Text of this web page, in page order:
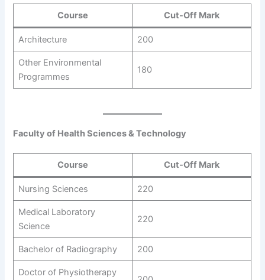
Course Cut-Off Mark
Architecture 200
Other Environmental
Programmes
180
Faculty of Health Sciences & Technology
Course Cut-Off Mark
Nursing Sciences 220
Medical Laboratory
Science
220
Bachelor of Radiography 200
Doctor of Physiotherapy